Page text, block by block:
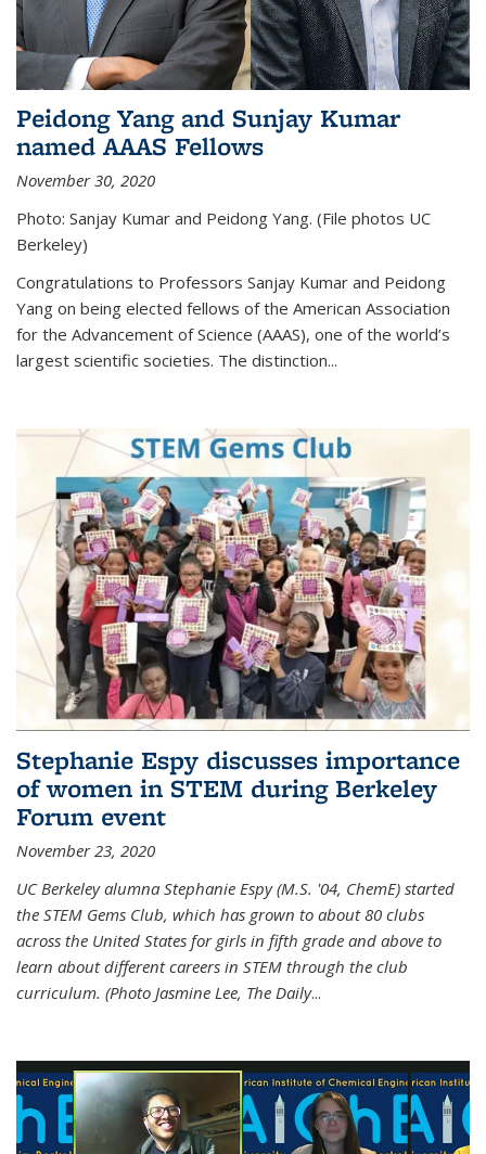
Peidong Yang and Sunjay Kumar
named AAAS Fellows
November 30, 2020
Photo: Sanjay Kumar and Peidong Yang. (File photos UC
Berkeley)
Congratulations to Professors Sanjay Kumar and Peidong
Yang on being elected fellows of the American Association
for the Advancement of Science (AAAS), one of the world’s
largest scientific societies. The distinction...
Stephanie Espy discusses importance
of women in STEM during Berkeley
Forum event
November 23, 2020
UC Berkeley alumna Stephanie Espy (M.S. '04, ChemE) started
the STEM Gems Club, which has grown to about 80 clubs
across the United States for girls in fifth grade and above to
learn about different careers in STEM through the club
curriculum. (Photo Jasmine Lee, The Daily...